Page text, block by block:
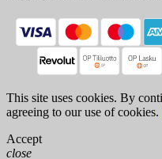
This site uses cookies. By
agreeing to our use of cookies.
Accept
close